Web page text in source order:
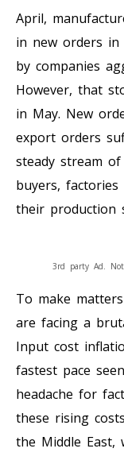
April,
in new orders
by companies
However, that
in May. New
export orders
steady stream
buyers,
their production
3rd party Ad.
To make
are facing a
Input cost
fastest pace
headache for
these rising
the Middle East,